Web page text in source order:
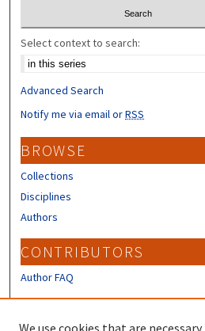
Select context to search:
Advanced Search
Notify me via email orRSS
BROWSE
Collections
Disciplines
Authors
CONTRIBUTORS
Author FAQ
We use cookies that are